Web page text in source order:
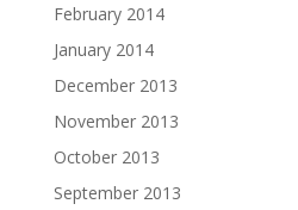
February 2014
January 2014
December 2013
November 2013
October 2013
September 2013